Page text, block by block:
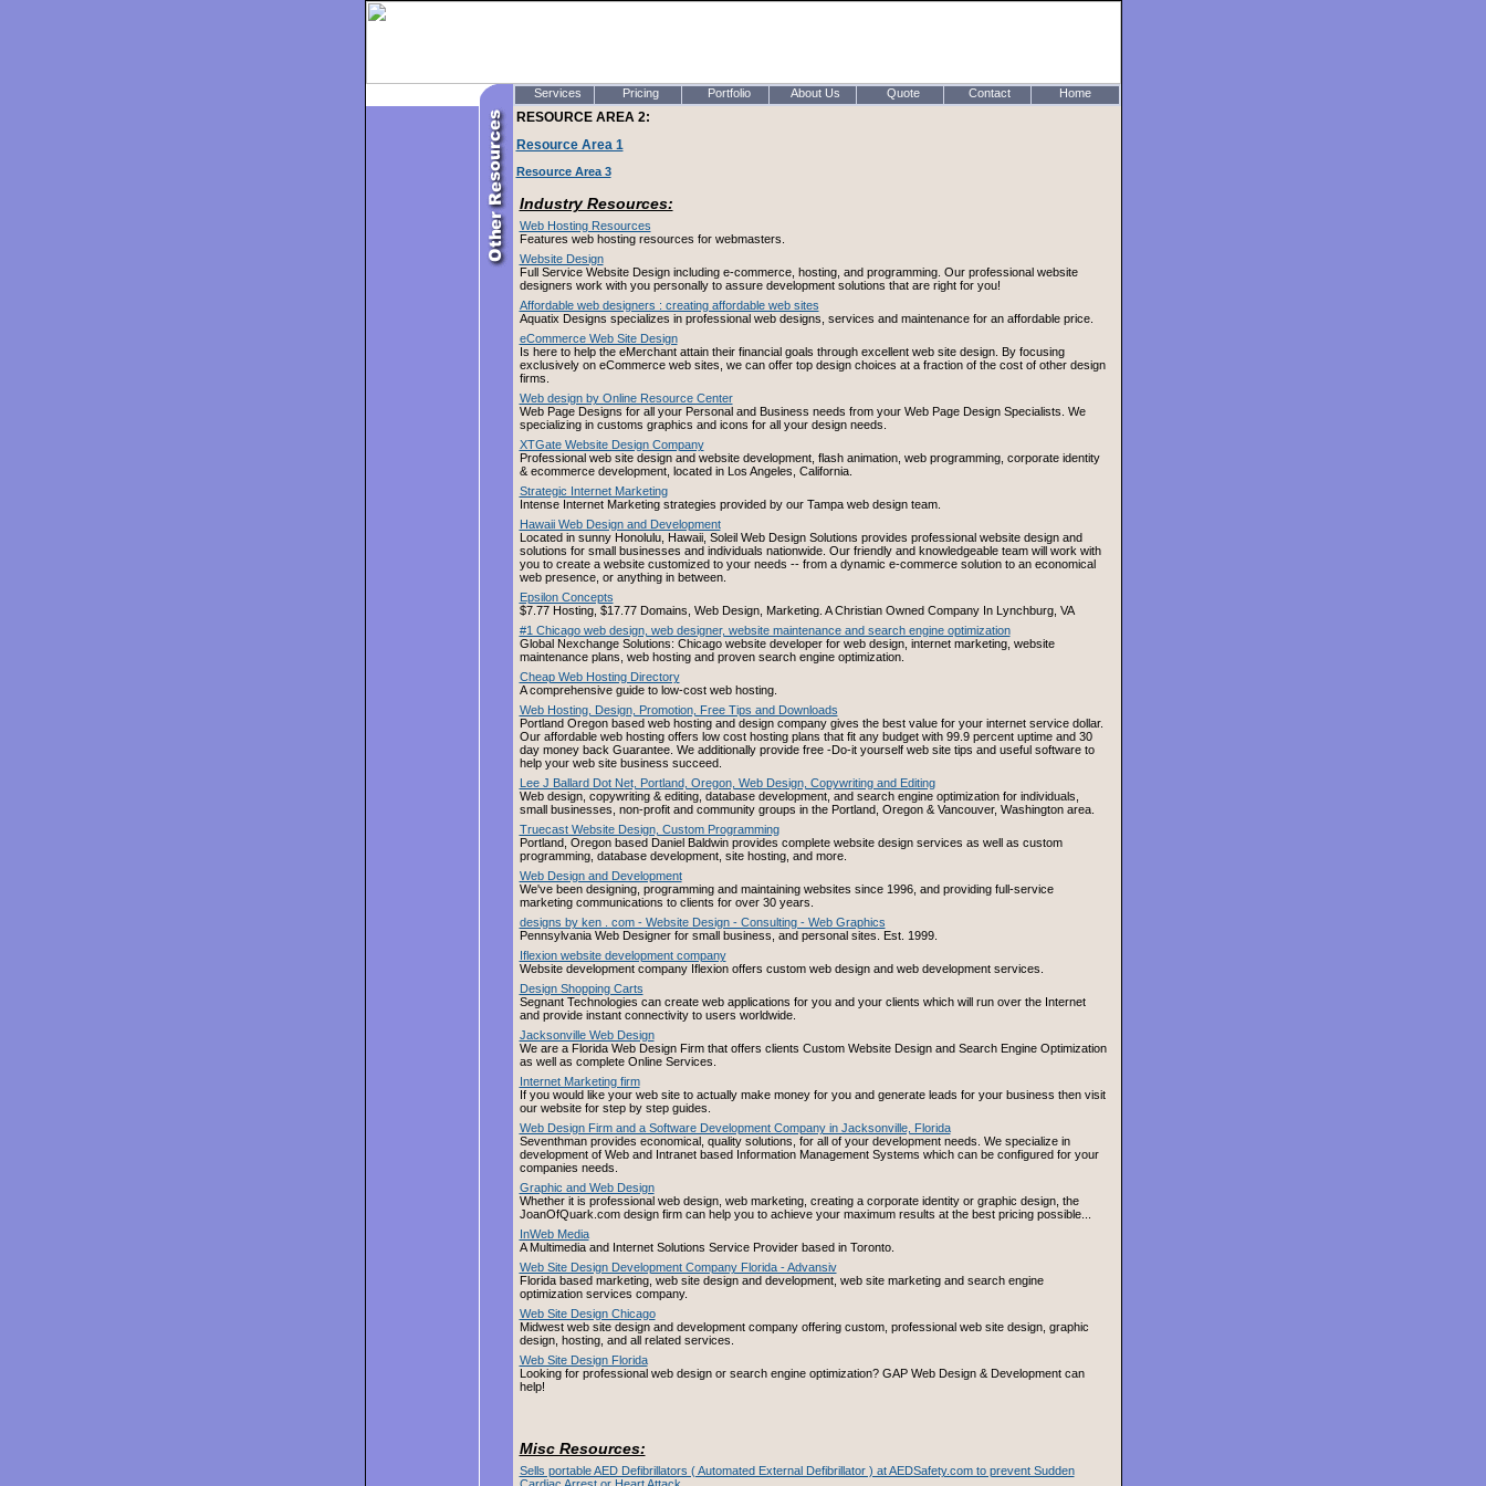
Services Pricing Portfolio About Us Quote Contact Home
RESOURCE AREA 2:
Resource Area 1
Resource Area 3
Industry Resources:
Web Hosting Resources
Features web hosting resources for webmasters.
Website Design
Full Service Website Design including e-commerce, hosting, and programming. Our professional website
designers work with you personally to assure development solutions that are right for you!
Affordable web designers : creating affordable web sites
Aquatix Designs specializes in professional web designs, services and maintenance for an affordable price.
eCommerce Web Site Design
Is here to help the eMerchant attain their financial goals through excellent web site design. By focusing
exclusively on eCommerce web sites, we can offer top design choices at a fraction of the cost of other design
firms.
Web design by Online Resource Center
Web Page Designs for all your Personal and Business needs from your Web Page Design Specialists. We
specializing in customs graphics and icons for all your design needs.
XTGate Website Design Company
Professional web site design and website development, flash animation, web programming, corporate identity
& ecommerce development, located in Los Angeles, California.
Strategic Internet Marketing
Intense Internet Marketing strategies provided by our Tampa web design team.
Hawaii Web Design and Development
Located in sunny Honolulu, Hawaii, Soleil Web Design Solutions provides professional website design and
solutions for small businesses and individuals nationwide. Our friendly and knowledgeable team will work with
you to create a website customized to your needs -- from a dynamic e-commerce solution to an economical
web presence, or anything in between.
Epsilon Concepts
$7.77 Hosting, $17.77 Domains, Web Design, Marketing. A Christian Owned Company In Lynchburg, VA
#1 Chicago web design, web designer, website maintenance and search engine optimization
Global Nexchange Solutions: Chicago website developer for web design, internet marketing, website
maintenance plans, web hosting and proven search engine optimization.
Cheap Web Hosting Directory
A comprehensive guide to low-cost web hosting.
Web Hosting, Design, Promotion, Free Tips and Downloads
Portland Oregon based web hosting and design company gives the best value for your internet service dollar.
Our affordable web hosting offers low cost hosting plans that fit any budget with 99.9 percent uptime and 30
day money back Guarantee. We additionally provide free -Do-it yourself web site tips and useful software to
help your web site business succeed.
Lee J Ballard Dot Net, Portland, Oregon, Web Design, Copywriting and Editing
Web design, copywriting & editing, database development, and search engine optimization for individuals,
small businesses, non-profit and community groups in the Portland, Oregon & Vancouver, Washington area.
Truecast Website Design, Custom Programming
Portland, Oregon based Daniel Baldwin provides complete website design services as well as custom
programming, database development, site hosting, and more.
Web Design and Development
We've been designing, programming and maintaining websites since 1996, and providing full-service
marketing communications to clients for over 30 years.
designs by ken . com - Website Design - Consulting - Web Graphics
Pennsylvania Web Designer for small business, and personal sites. Est. 1999.
Iflexion website development company
Website development company Iflexion offers custom web design and web development services.
Design Shopping Carts
Segnant Technologies can create web applications for you and your clients which will run over the Internet
and provide instant connectivity to users worldwide.
Jacksonville Web Design
We are a Florida Web Design Firm that offers clients Custom Website Design and Search Engine Optimization
as well as complete Online Services.
Internet Marketing firm
If you would like your web site to actually make money for you and generate leads for your business then visit
our website for step by step guides.
Web Design Firm and a Software Development Company in Jacksonville, Florida
Seventhman provides economical, quality solutions, for all of your development needs. We specialize in
development of Web and Intranet based Information Management Systems which can be configured for your
companies needs.
Graphic and Web Design
Whether it is professional web design, web marketing, creating a corporate identity or graphic design, the
JoanOfQuark.com design firm can help you to achieve your maximum results at the best pricing possible...
InWeb Media
A Multimedia and Internet Solutions Service Provider based in Toronto.
Web Site Design Development Company Florida - Advansiv
Florida based marketing, web site design and development, web site marketing and search engine
optimization services company.
Web Site Design Chicago
Midwest web site design and development company offering custom, professional web site design, graphic
design, hosting, and all related services.
Web Site Design Florida
Looking for professional web design or search engine optimization? GAP Web Design & Development can
help!
Misc Resources:
Sells portable AED Defibrillators ( Automated External Defibrillator ) at AEDSafety.com to prevent Sudden